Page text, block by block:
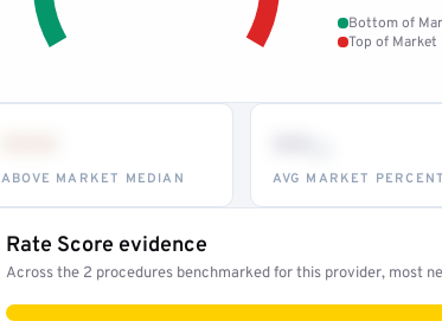
Bottom of
Top of Market
ABOVE MARKET MEDIAN AVG MARKET
Rate Score evidence
Across the 2 procedures benchmarked for this provider, most